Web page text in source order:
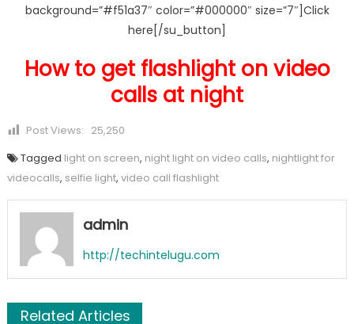
background=”#f51a37″ color=”#000000″ size=”7″]Click
here[/su_button]
How to get flashlight on video
calls at night
Post Views: 25,250
Tagged light on screen, night light on video calls, nightlight for
videocalls, selfie light, video call flashlight
admin
http://techintelugu.com
Related Articles